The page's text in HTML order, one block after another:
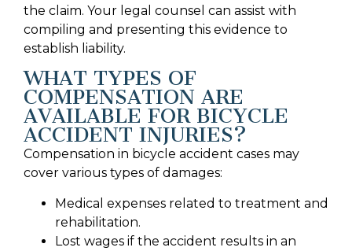
the claim. Your legal counsel can assist with
compiling and presenting this evidence to
establish liability.
WHAT TYPES OF
COMPENSATION ARE
AVAILABLE FOR BICYCLE
ACCIDENT INJURIES?
Compensation in bicycle accident cases may
cover various types of damages:
Medical expenses related to treatment and
rehabilitation.
Lost wages if the accident results in an